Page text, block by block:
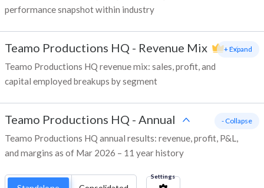
performance snapshot within industry
Teamo Productions HQ - Revenue Mix
Teamo Productions HQ revenue mix: sales, profit, and
capital employed breakups by segment
+ Expand
Teamo Productions HQ - Annual
Teamo Productions HQ annual results: revenue, profit, P&L,
and margins as of Mar 2026 – 11 year history
- Collapse
Settings